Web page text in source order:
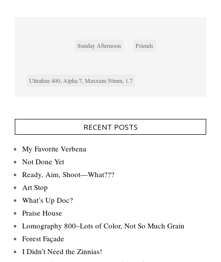
Sunday Afternoon Friends
Ultrafine 400, Alpha 7, Maxxum 50mm, 1.7
RECENT POSTS
My Favorite Verbena
Not Done Yet
Ready, Aim, Shoot—What???
Art Stop
What’s Up Doc?
Praise House
Lomography 800–Lots of Color, Not So Much Grain
Forest Façade
I Didn’t Need the Zinnias!